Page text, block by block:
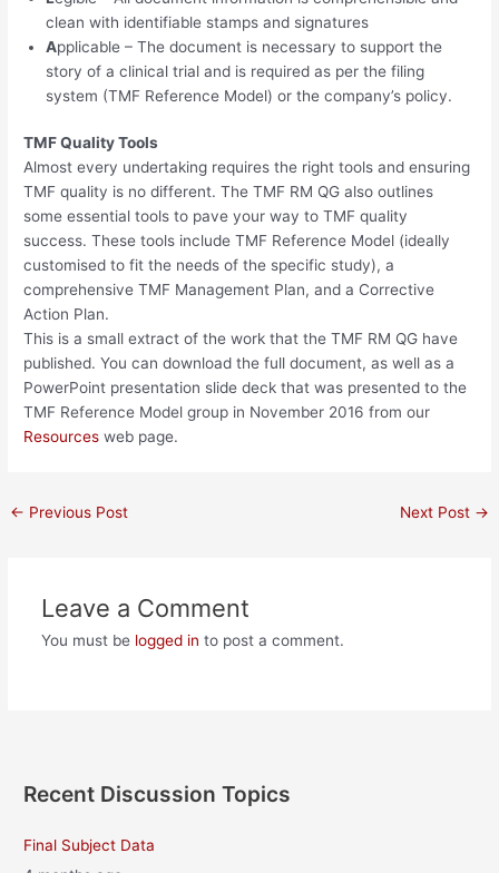
clean with identifiable stamps and signatures
Applicable – The document is necessary to support the
story of a clinical trial and is required as per the filing
system (TMF Reference Model) or the company’s policy.
TMF Quality Tools
Almost every undertaking requires the right tools and ensuring
TMF quality is no different. The TMF RM QG also outlines
some essential tools to pave your way to TMF quality
success. These tools include TMF Reference Model (ideally
customised to fit the needs of the specific study), a
comprehensive TMF Management Plan, and a Corrective
Action Plan.
This is a small extract of the work that the TMF RM QG have
published. You can download the full document, as well as a
PowerPoint presentation slide deck that was presented to the
TMF Reference Model group in November 2016 from our
Resourcesweb page.
Post
← Previous Post Next Post →
Leave a Comment
You must be logged in to post a comment.
Recent Discussion Topics
Final Subject Data